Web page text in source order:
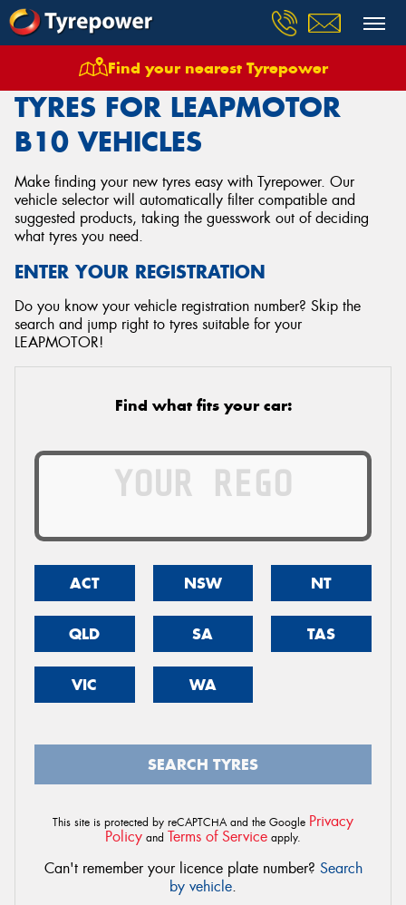
Find your nearest Tyrepower
Tyres Vehicles Leapmotor B10
TYRES FOR LEAPMOTOR
B10 VEHICLES
Make finding your new tyres easy with Tyrepower. Our
vehicle selector will automatically filter compatible and
suggested products, taking the guesswork out of deciding
what tyres you need.
ENTER YOUR REGISTRATION
Do you know your vehicle registration number? Skip the
search and jump right to tyres suitable for your
LEAPMOTOR!
Find what fits your car:
ACT NSW NT
QLD SA TAS
VIC WA
SEARCH TYRES
This site is protected by reCAPTCHA and the Google Privacy
Policy and Terms of Service apply.
Can't remember your licence plate number? Search
by vehicle.